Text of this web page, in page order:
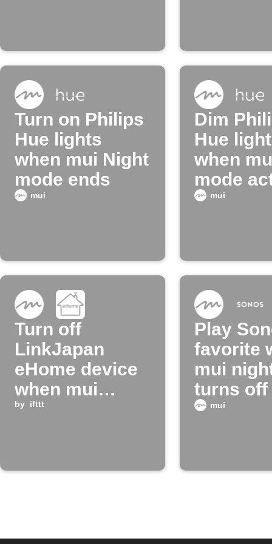
Turn on Philips
Hue lights
when mui Night
mode ends
mui
Dim
Hue
when
mode
mui
Turn off
LinkJapan
eHome device
when mui
board enters
by ifttt
Play
favorite
mui
turns off
mui